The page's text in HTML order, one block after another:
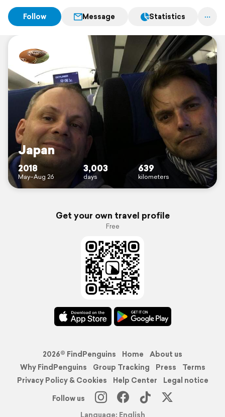
Follow Message Statistics
Japan
2018
May–Aug 26
3,003
days
639
kilometers
Get your own travel profile
Free
2026© FindPenguins Home
About us
Why FindPenguins
Group Tracking Press
Terms
Privacy Policy & Cookies
Help Center
Legal notice
Follow us